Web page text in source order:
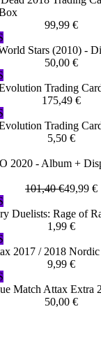
99,99 €
Stars (2010) -
50,00 €
Trading
175,49 €
Trading
5,50 €
2020 - Album +
101,40 €49,99 €
Duelists: Rage of
1,99 €
2017 / 2018
9,99 €
Match Attax Extra
50,00 €